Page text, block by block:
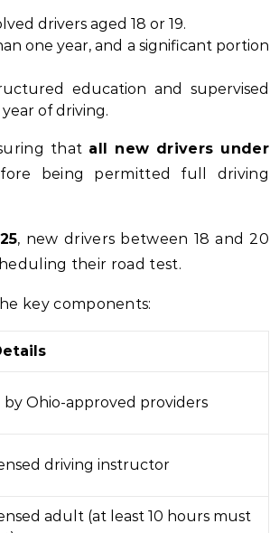
drivers aged 18 or 19.
one year, and a significant portion
education and supervised
of driving.
that all new drivers under
being permitted full driving
, new drivers between 18 and 20
their road test.
key components:
by Ohio-approved providers
driving instructor
adult (at least 10 hours must